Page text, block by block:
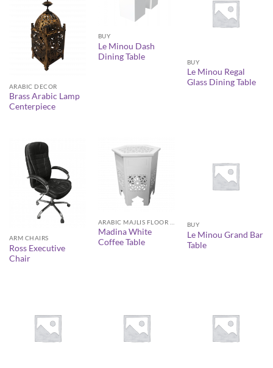
ARABIC DECOR
Brass Arabic Lamp
Centerpiece
BUY
Le Minou Dash
Dining Table
BUY
Le Minou Regal
Glass Dining Table
ARM CHAIRS
Ross Executive
Chair
Madina White
Coffee Table
BUY
Le Minou Grand Bar
Table